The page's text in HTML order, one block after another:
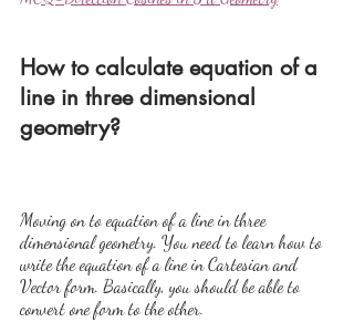
How to calculate equation of a
line in three dimensional
geometry?
Moving on to equation of a line in three
dimensional geometry. You need to learn how to
write the equation of a line in Cartesian and
Vector form. Basically, you should be able to
convert one form to the other.